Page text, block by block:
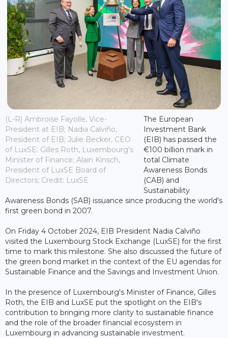
(L-R) Ambroise Fayolle, Vice-
President at EIB; Nadia Calviño,
President of EIB; Julie Becker, CEO
of LuxSE: Gilles Roth, Luxembourg's
Minister of Finance; Alain Kinsch,
President of LuxSE Board of
Directors; Credit: LuxSE
The European
Investment Bank
(EIB) has passed the
€100 billion mark in
total Climate
Awareness Bonds
(CAB) and
Sustainability
Awareness Bonds (SAB) issuance since producing the world's
first green bond in 2007.
On Friday 4 October 2024, EIB President Nadia Calviño
visited the Luxembourg Stock Exchange (LuxSE) for the first
time to mark this milestone. She also discussed the future of
the green bond market in the context of the EU agendas for
Sustainable Finance and the Savings and Investment Union.
In the presence of Luxembourg's Minister of Finance, Gilles
Roth, the EIB and LuxSE put the spotlight on the EIB's
contribution to bringing more clarity to sustainable finance
and the role of the broader financial ecosystem in
Luxembourg in advancing sustainable investment.